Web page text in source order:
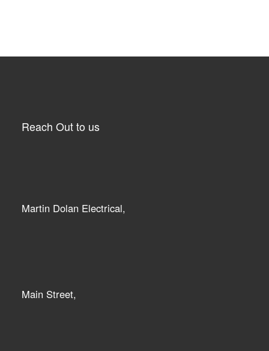
Reach Out to us
Martin Dolan Electrical,
Main Street,